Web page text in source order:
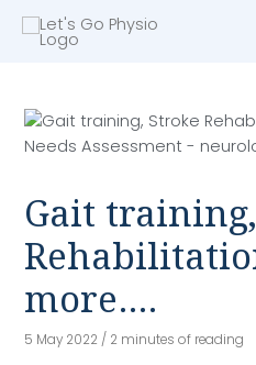
Gait
more….
5 May 2022 / 2 minutes of reading